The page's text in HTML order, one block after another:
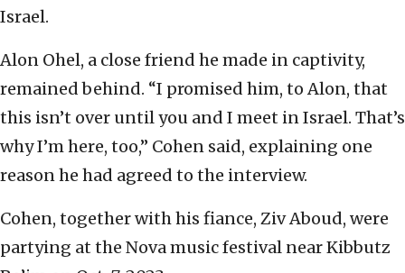
Israel.
Alon Ohel, a close friend he made in captivity,
remained behind. “I promised him, to Alon, that
this isn’t over until you and I meet in Israel. That’s
why I’m here, too,” Cohen said, explaining one
reason he had agreed to the interview.
Cohen, together with his fiance, Ziv Aboud, were
partying at the Nova music festival near Kibbutz